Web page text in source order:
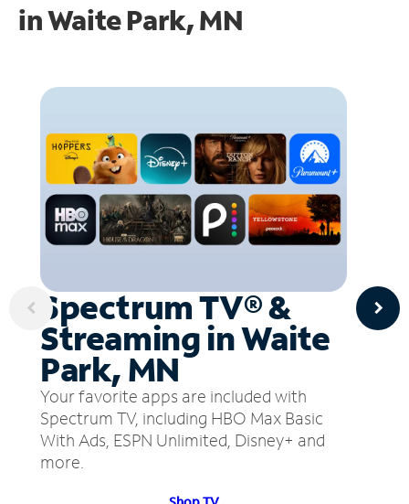
inWaite Park, MN
Spectrum TV® &
Streaming in Waite
Park, MN
Your favorite apps are included with
Spectrum TV, including HBO Max Basic
With Ads, ESPN Unlimited, Disney+ and
more.